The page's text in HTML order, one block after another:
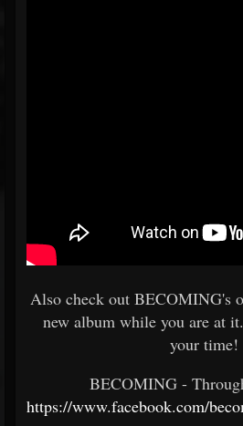
Also check out BECOMING's
new album while you are at
your time!
BECOMING -
https://www.facebook.com/